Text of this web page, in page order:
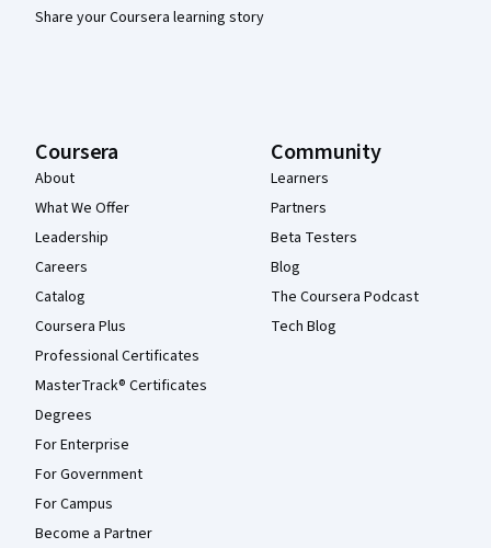
Share your Coursera learning story
Coursera
About
What We Offer
Leadership
Careers
Catalog
Coursera Plus
Professional Certificates
MasterTrack® Certificates
Degrees
For Enterprise
For Government
For Campus
Become a Partner
Community
Learners
Partners
Beta Testers
Blog
The Coursera Podcast
Tech Blog